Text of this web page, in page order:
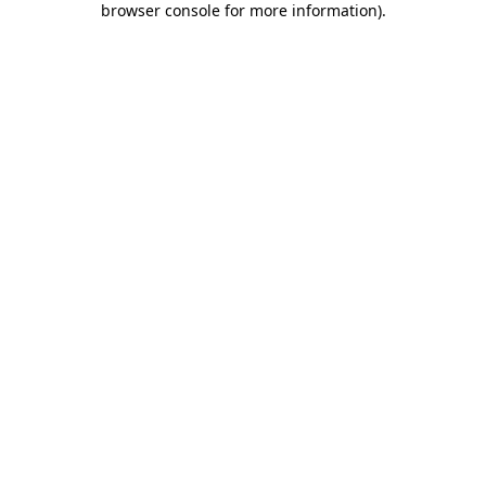
browser console for more information).